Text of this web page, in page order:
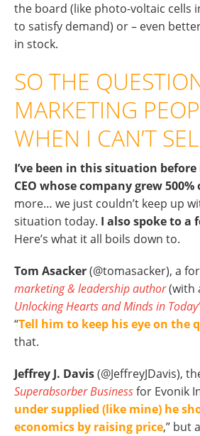
the board (like photo-voltaic cells
to satisfy demand) or – even
in stock.
SO THE
MARKETING
WHEN I CAN’T
I’ve been in this situation
CEO whose company grew
more… we just couldn’t keep up
situation today. I also spoke to a
Here’s what it all boils down to.
Tom Asacker(@tomasacker), a
marketing & leadership author(with
Unlocking Hearts and Minds in
“Tell him to keep his eye on the
that.
Jeffrey J. Davis(@JeffreyJDavis),
Superabsorber Businessfor Evonik
under supplied (like mine) he
economics by raising price,” but